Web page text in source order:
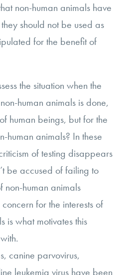
non-human animals have
should not be used as
for the benefit of
the situation when the
human animals is done,
human beings, but for the
human animals? In these
of testing disappears
be accused of failing to
non-human animals
for the interests of
is what motivates this
canine parvovirus,
leukemia virus have been